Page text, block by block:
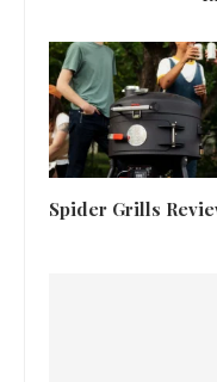
Spider Grills